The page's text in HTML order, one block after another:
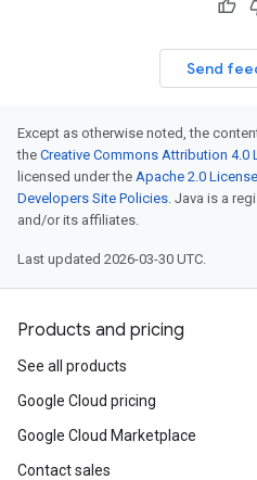
Send
Except as otherwise noted, the
the Creative Commons Attribution 4.0
licensed under the Apache 2.0 License
Developers Site Policies. Java is a
and/or its affiliates.
Last updated 2026-03-30 UTC.
Products and pricing
See all products
Google Cloud pricing
Google Cloud Marketplace
Contact sales